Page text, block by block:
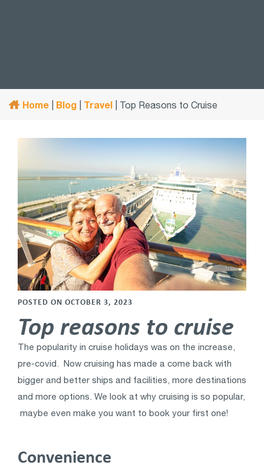
Home Blog Travel Top Reasons to Cruise
POSTED ON OCTOBER 3, 2023
Top reasons to cruise
The popularity in cruise holidays was on the increase,
pre-covid. Now cruising has made a come back with
bigger and better ships and facilities, more destinations
and more options. We look at why cruising is so popular,
maybe even make you want to book your first one!
Convenience